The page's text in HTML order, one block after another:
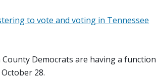
to vote and voting in Tennessee
Democrats are having a function
28.